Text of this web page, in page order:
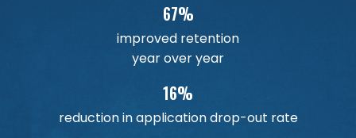
67%
improved retention
year over year
16%
reduction in application drop-out rate